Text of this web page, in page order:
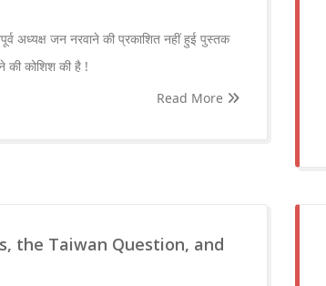
अध्यक्ष जन नरवाने की प्रकाशित नहीं हुई पुस्तक
की कोशिश की है !
Read More
the Taiwan Question, and